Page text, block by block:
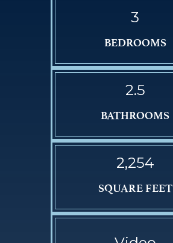
3
BEDROOMS
2.5
BATHROOMS
2,254
SQUARE FEET